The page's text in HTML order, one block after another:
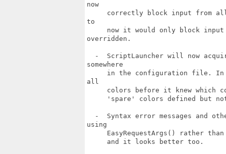
now
correctly block input from
to
now it would only block
overridden.
-  ScriptLauncher will now
somewhere
in the configuration file.
all
colors before it knew which
'spare' colors defined but
-  Syntax error messages and
using
EasyRequestArgs() rather
     and it looks better too.